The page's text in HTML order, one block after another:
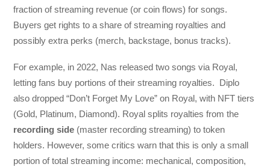
fraction of streaming revenue (or coin flows) for songs.
Buyers get rights to a share of streaming royalties and
possibly extra perks (merch, backstage, bonus tracks).
For example, in 2022, Nas released two songs via Royal,
letting fans buy portions of their streaming royalties. Diplo
also dropped “Don’t Forget My Love” on Royal, with NFT tiers
(Gold, Platinum, Diamond). Royal splits royalties from the
recording side (master recording streaming) to token
holders. However, some critics warn that this is only a small
portion of total streaming income: mechanical, composition,